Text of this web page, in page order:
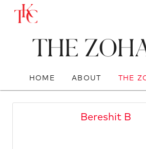
The
HOME ABOUT THE
Bereshit B